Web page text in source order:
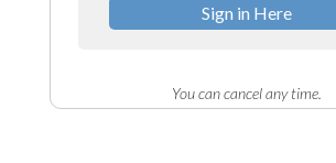
Sign in Here
You can cancel any time.